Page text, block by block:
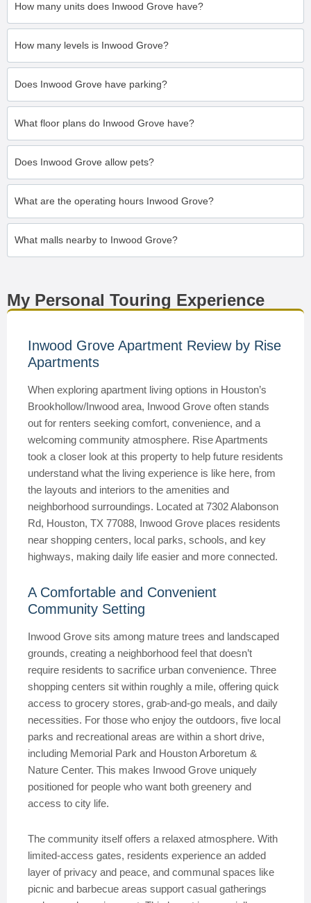
How many units does Inwood Grove have?
How many levels is Inwood Grove?
Does Inwood Grove have parking?
What floor plans do Inwood Grove have?
Does Inwood Grove allow pets?
What are the operating hours Inwood Grove?
What malls nearby to Inwood Grove?
My Personal Touring Experience
Inwood Grove Apartment Review by Rise
Apartments
When exploring apartment living options in Houston’s
Brookhollow/Inwood area, Inwood Grove often stands
out for renters seeking comfort, convenience, and a
welcoming community atmosphere. Rise Apartments
took a closer look at this property to help future residents
understand what the living experience is like here, from
the layouts and interiors to the amenities and
neighborhood surroundings. Located at 7302 Alabonson
Rd, Houston, TX 77088, Inwood Grove places residents
near shopping centers, local parks, schools, and key
highways, making daily life easier and more connected.
A Comfortable and Convenient
Community Setting
Inwood Grove sits among mature trees and landscaped
grounds, creating a neighborhood feel that doesn’t
require residents to sacrifice urban convenience. Three
shopping centers sit within roughly a mile, offering quick
access to grocery stores, grab-and-go meals, and daily
necessities. For those who enjoy the outdoors, five local
parks and recreational areas are within a short drive,
including Memorial Park and Houston Arboretum &
Nature Center. This makes Inwood Grove uniquely
positioned for people who want both greenery and
access to city life.
The community itself offers a relaxed atmosphere. With
limited-access gates, residents experience an added
layer of privacy and peace, and communal spaces like
picnic and barbecue areas support casual gatherings